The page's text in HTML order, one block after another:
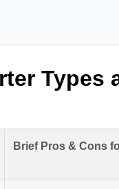
Types
Brief Pros & Cons